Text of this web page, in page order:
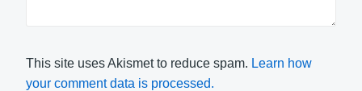
This site uses Akismet to reduce spam. Learn how
your comment data is processed.